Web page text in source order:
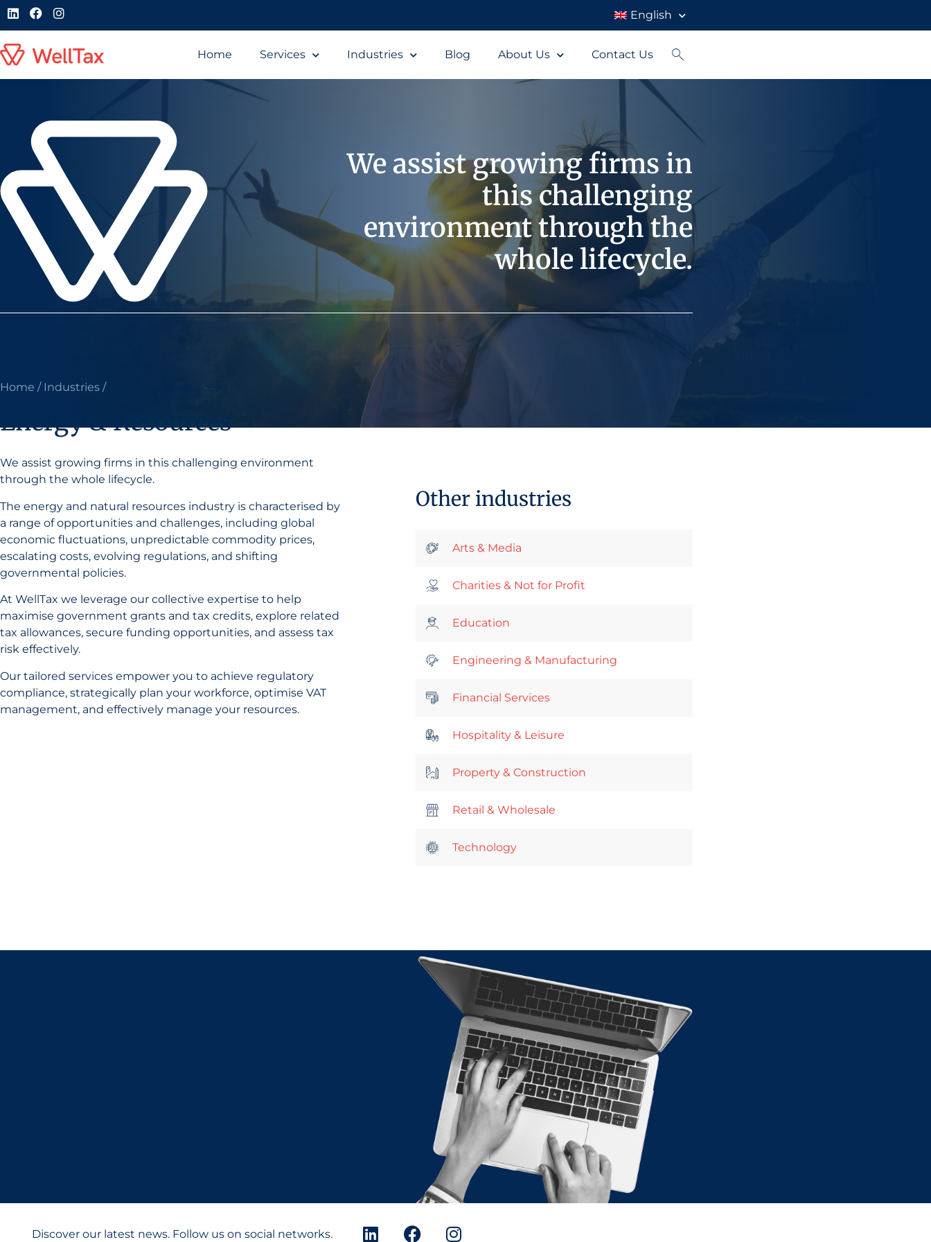
English
Home Services Industries Blog About Us Contact Us
We assist growing firms in
this challenging
environment through the
whole lifecycle.
Home / Industries / Energy & Resources
Energy & Resources
We assist growing firms in this challenging environment
through the whole lifecycle.
The energy and natural resources industry is characterised by
a range of opportunities and challenges, including global
economic fluctuations, unpredictable commodity prices,
escalating costs, evolving regulations, and shifting
governmental policies.
At WellTax we leverage our collective expertise to help
maximise government grants and tax credits, explore related
tax allowances, secure funding opportunities, and assess tax
risk effectively.
Our tailored services empower you to achieve regulatory
compliance, strategically plan your workforce, optimise VAT
management, and effectively manage your resources.
Other industries
Arts & Media
Charities & Not for Profit
Education
Engineering & Manufacturing
Financial Services
Hospitality & Leisure
Property & Construction
Retail & Wholesale
Technology
Discover our latest news. Follow us on social networks.